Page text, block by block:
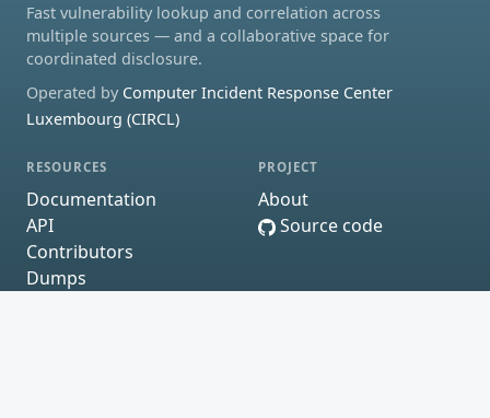
Fast vulnerability lookup and correlation across
multiple sources — and a collaborative space for
coordinated disclosure.
Operated by Computer Incident Response Center
Luxembourg (CIRCL)
RESOURCES
Documentation
API
Contributors
Dumps
PROJECT
About
Source code